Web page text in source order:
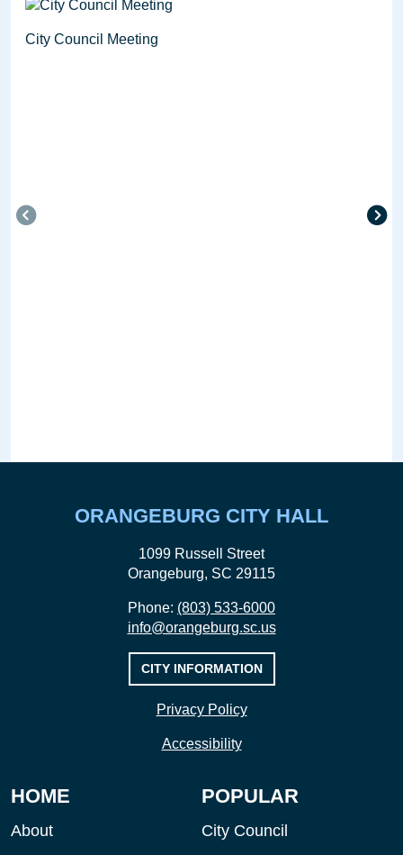
10:00 PM
City Council Meeting
ORANGEBURG CITY HALL
1099 Russell Street
Orangeburg, SC 29115
Phone: (803) 533-6000
info@orangeburg.sc.us
CITY INFORMATION
Privacy Policy
Accessibility
HOME
About
POPULAR
City Council